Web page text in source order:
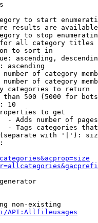
to start
results are
to stop
all category titles
to sort in
ascending,
ascending
of category
of category
categories to return
500 (5000 for
10
to get
- Adds number of
- Tags categories
with '|'):
non-existing
API:Allfileusages